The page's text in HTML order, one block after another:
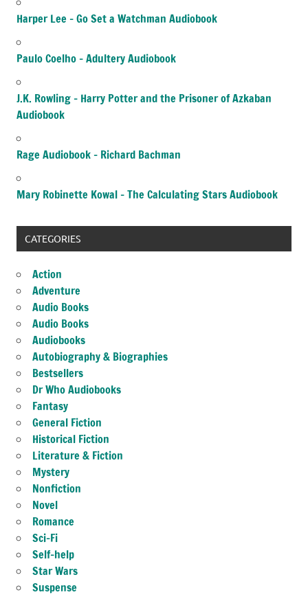
Harper Lee – Go Set a Watchman Audiobook
Paulo Coelho – Adultery Audiobook
J.K. Rowling – Harry Potter and the Prisoner of Azkaban
Audiobook
Rage Audiobook – Richard Bachman
Mary Robinette Kowal – The Calculating Stars Audiobook
CATEGORIES
Action
Adventure
Audio Books
Audio Books
Audiobooks
Autobiography & Biographies
Bestsellers
Dr Who Audiobooks
Fantasy
General Fiction
Historical Fiction
Literature & Fiction
Mystery
Nonfiction
Novel
Romance
Sci-Fi
Self-help
Star Wars
Suspense